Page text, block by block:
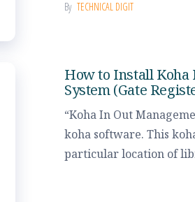
By TECHNICAL DIGIT
How to Install Koha
System (Gate
“Koha In Out
koha software. This
particular location of